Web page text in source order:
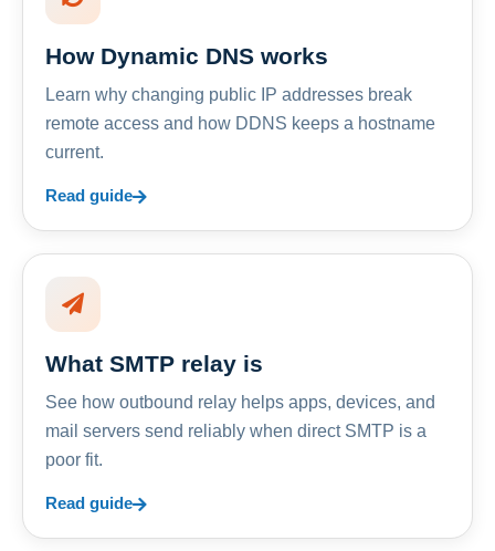
How Dynamic DNS works
Learn why changing public IP addresses break
remote access and how DDNS keeps a hostname
current.
Read guide
What SMTP relay is
See how outbound relay helps apps, devices, and
mail servers send reliably when direct SMTP is a
poor fit.
Read guide